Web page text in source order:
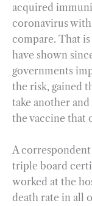
acquired
coronavirus with
compare. That
have shown
governments
the risk, gained
take another
the vaccine that
A
triple board
worked at the
death rate in all